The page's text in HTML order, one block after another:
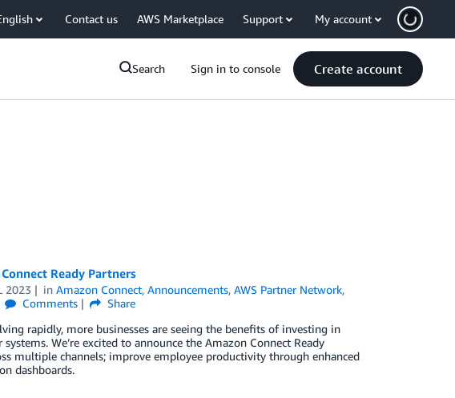
Contact us AWS Marketplace Support My account
Search Sign in to console Create account
Ready Partners
2023 inAmazon Connect,Announcements,AWS Partner Network,
Comments
Share
rapidly, more businesses are seeing the benefits of investing in
We’re excited to announce the Amazon Connect Ready
multiple channels; improve employee productivity through enhanced
dashboards.